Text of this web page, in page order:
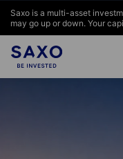
Saxo is a multi-asset
may go up or down. Your